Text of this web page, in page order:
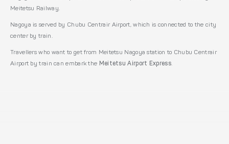
Meitetsu Railway.
Nagoya is served by Chubu Centrair Airport, which is connected to the city
center by train.
Travellers who want to get from Meitetsu Nagoya station to Chubu Centrair
Airport by train can embark the Meitetsu Airport Express.